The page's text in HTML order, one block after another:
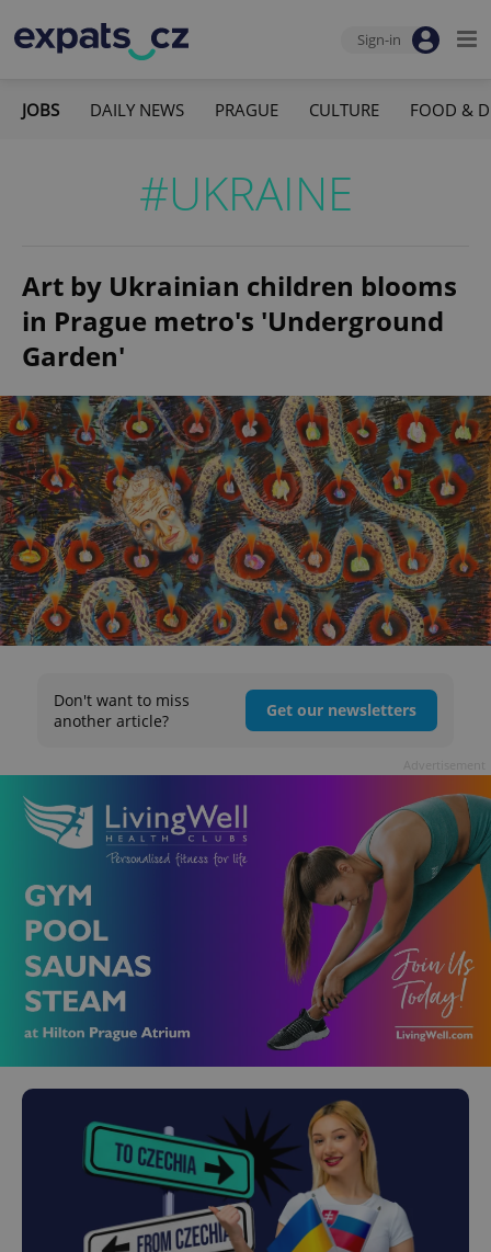
Sign-in
JOBS DAILY NEWS PRAGUE CULTURE FOOD &
#UKRAINE
Art by Ukrainian children blooms
in Prague metro's 'Underground
Garden'
Don't want to miss
another article?
Get our newsletters